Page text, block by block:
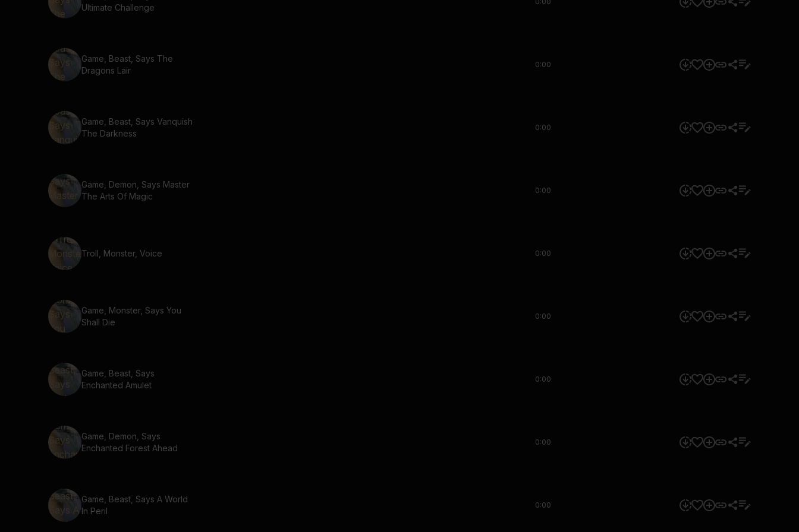
Ultimate Challenge
Game, Beast, Says The
Dragons Lair
0:00
Game, Beast, Says Vanquish
The Darkness
0:00
Game, Demon, Says Master
The Arts Of Magic
0:00
Troll, Monster, Voice 0:00
Game, Monster, Says You
Shall Die
0:00
Game, Beast, Says
Enchanted Amulet
0:00
Game, Demon, Says
Enchanted Forest Ahead
0:00
Game, Beast, Says A World
In Peril
0:00